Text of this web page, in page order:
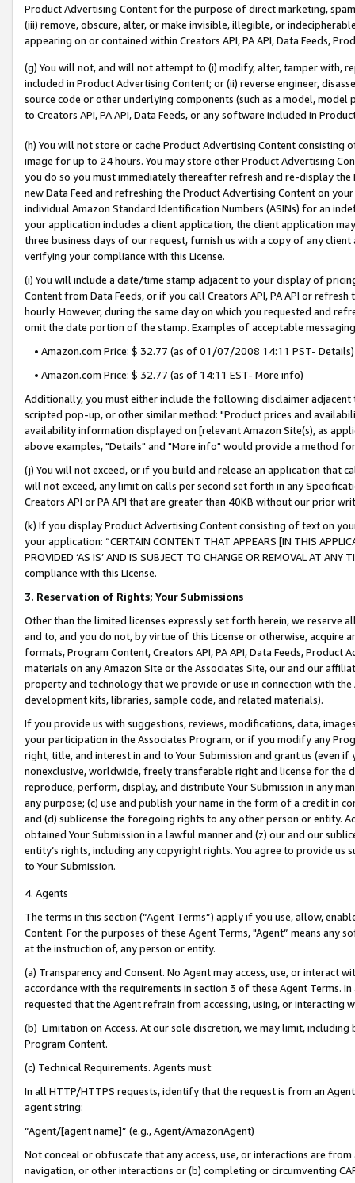
Product Advertising Content for the purpose of direct marketing,
(iii) remove, obscure, alter, or make invisible, illegible, or
appearing on or contained within Creators API, PA API, Data Feeds,
(g) You will not, and will not attempt to (i) modify, alter, tamper with,
included in Product Advertising Content; or (ii) reverse engineer,
source code or other underlying components (such as a model,
to Creators API, PA API, Data Feeds, or any software included in
(h) You will not store or cache Product Advertising Content
image for up to 24 hours. You may store other Product Advertising
you do so you must immediately thereafter refresh and re-display the
new Data Feed and refreshing the Product Advertising Content on
individual Amazon Standard Identification Numbers (ASINs) for an
your application includes a client application, the client application
three business days of our request, furnish us with a copy of any
verifying your compliance with this License.
(i) You will include a date/time stamp adjacent to your display of
Content from Data Feeds, or if you call Creators API, PA API or
hourly. However, during the same day on which you requested and
omit the date portion of the stamp. Examples of acceptable
• Amazon.com Price: $ 32.77 (as of 01/07/2008 14:11 PST- Details)
• Amazon.com Price: $ 32.77 (as of 14:11 EST- More info)
Additionally, you must either include the following disclaimer
scripted pop-up, or other similar method: "Product prices and
availability information displayed on [relevant Amazon Site(s), as
above examples, "Details" and "More info" would provide a method
(j) You will not exceed, or if you build and release an application that
will not exceed, any limit on calls per second set forth in any
Creators API or PA API that are greater than 40KB without our prior
(k) If you display Product Advertising Content consisting of text on
your application: “CERTAIN CONTENT THAT APPEARS [IN THIS
PROVIDED ‘AS IS’ AND IS SUBJECT TO CHANGE OR REMOVAL AT
compliance with this License.
3. Reservation of Rights; Your Submissions
Other than the limited licenses expressly set forth herein, we
and to, and you do not, by virtue of this License or otherwise, acquire
formats, Program Content, Creators API, PA API, Data Feeds,
materials on any Amazon Site or the Associates Site, our and our
property and technology that we provide or use in connection with
development kits, libraries, sample code, and related materials).
If you provide us with suggestions, reviews, modifications, data,
your participation in the Associates Program, or if you modify any
right, title, and interest in and to Your Submission and grant us (even
nonexclusive, worldwide, freely transferable right and license for
reproduce, perform, display, and distribute Your Submission in any
any purpose; (c) use and publish your name in the form of a credit in
and (d) sublicense the foregoing rights to any other person or entity.
obtained Your Submission in a lawful manner and (z) our and our
entity’s rights, including any copyright rights. You agree to provide us
to Your Submission.
4. Agents
The terms in this section (“Agent Terms”) apply if you use, allow,
Content. For the purposes of these Agent Terms, "Agent” means
at the instruction of, any person or entity.
(a) Transparency and Consent. No Agent may access, use, or
accordance with the requirements in section 3 of these Agent Terms.
requested that the Agent refrain from accessing, using, or interacting
(b) Limitation on Access. At our sole discretion, we may limit,
Program Content.
(c) Technical Requirements. Agents must:
In all HTTP/HTTPS requests, identify that the request is from an
agent string:
“Agent/[agent name]” (e.g., Agent/AmazonAgent)
Not conceal or obfuscate that any access, use, or interactions are
navigation, or other interactions or (b) completing or circumventing